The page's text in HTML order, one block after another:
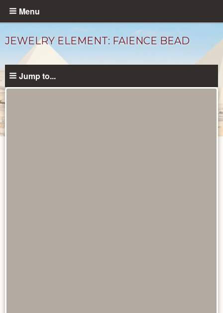
Skip
content
Menu
JEWELRY ELEMENT: FAIENCE BEAD
Jump to...